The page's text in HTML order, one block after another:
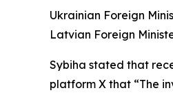
Ukrainian Foreign
Latvian Foreign
Sybiha stated that
platform X that “The